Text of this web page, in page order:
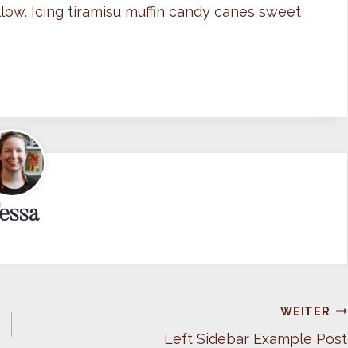
Icing tiramisu muffin candy canes sweet
WEITER
Left Sidebar Example Post